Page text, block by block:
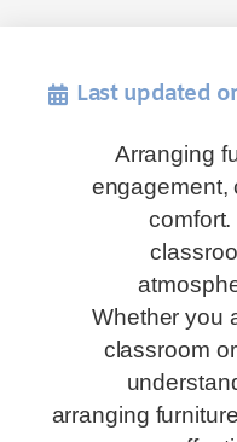
Last updated
Arranging
engagement,
Whether you
classroom
arranging